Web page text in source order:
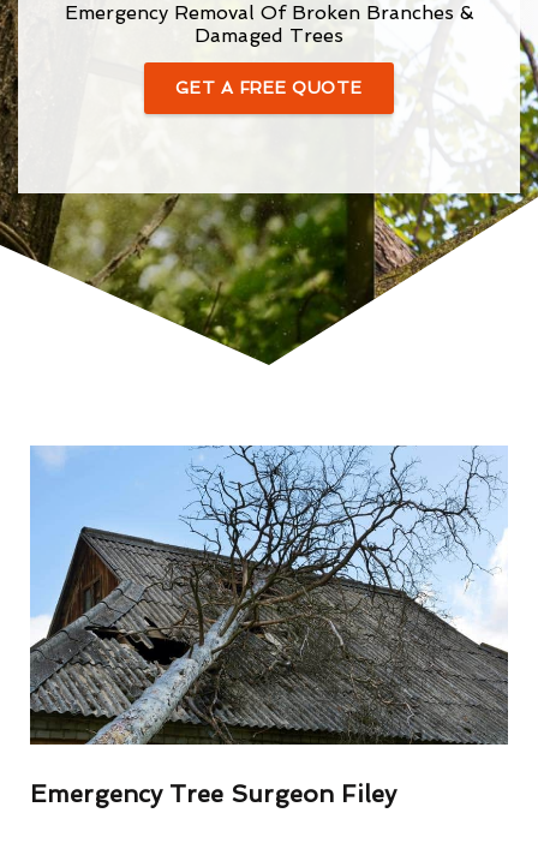
Emergency Removal Of Broken Branches &
Damaged Trees
GET A FREE QUOTE
Emergency Tree Surgeon Filey